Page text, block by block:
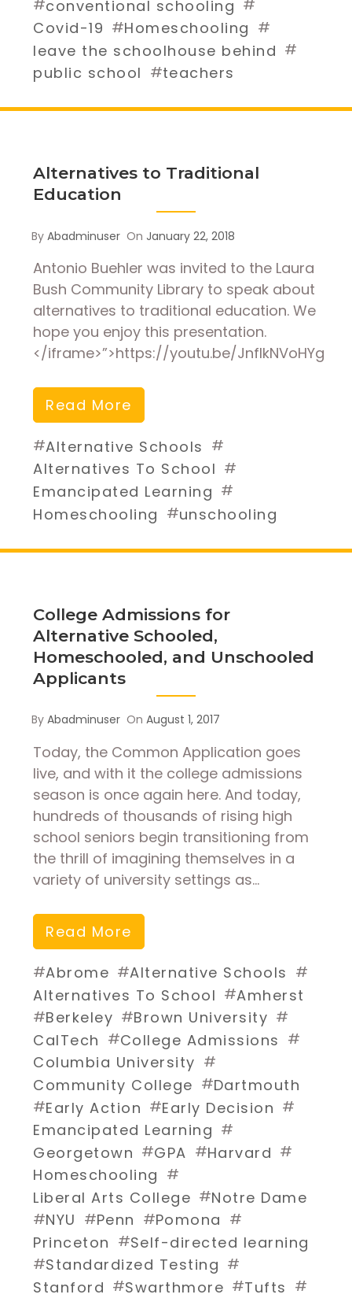
#conventional schooling #
Covid-19 #Homeschooling #
leave the schoolhouse behind #
public school #teachers
Alternatives to Traditional
Education
ByAbadminuser On January 22, 2018
Antonio Buehler was invited to the Laura
Bush Community Library to speak about
alternatives to traditional education. We
hope you enjoy this presentation.
</iframe>”>https://youtu.be/JnflkNVoHYg
Read More
#Alternative Schools #
Alternatives To School #
Emancipated Learning #
Homeschooling #unschooling
College Admissions for
Alternative Schooled,
Homeschooled, and Unschooled
Applicants
ByAbadminuser OnAugust 1, 2017
Today, the Common Application goes
live, and with it the college admissions
season is once again here. And today,
hundreds of thousands of rising high
school seniors begin transitioning from
the thrill of imagining themselves in a
variety of university settings as…
Read More
#Abrome #Alternative Schools #
Alternatives To School #Amherst
#Berkeley #Brown University #
CalTech #College Admissions #
Columbia University #
Community College #Dartmouth
#Early Action #Early Decision #
Emancipated Learning #
Georgetown #GPA #Harvard #
Homeschooling #
Liberal Arts College #Notre Dame
#NYU #Penn #Pomona #
Princeton #Self-directed learning
#Standardized Testing #
Stanford #Swarthmore #Tufts #